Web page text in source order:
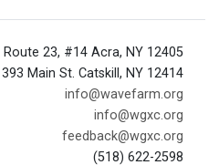
Route 23, #14 Acra, NY 12405
393 Main St. Catskill, NY 12414
info@wavefarm.org
info@wgxc.org
feedback@wgxc.org
(518) 622-2598